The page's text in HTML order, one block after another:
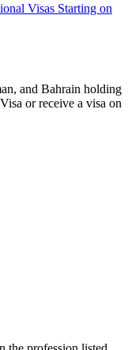
Visas Starting on
and Bahrain holding
or receive a visa on